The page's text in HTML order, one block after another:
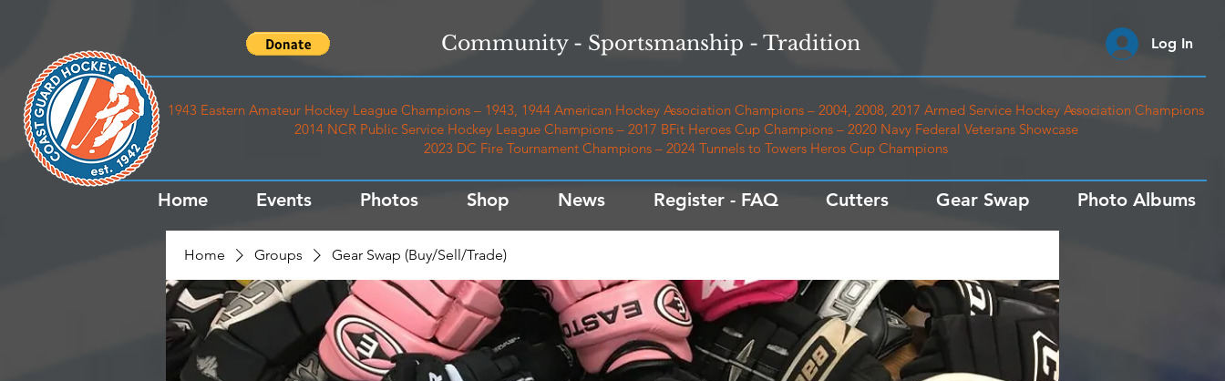
1943 Eastern Amateur Hockey League Champions – 1943, 1944 American Hockey Association Champions – 2004, 2008, 2017 Armed Service Hockey Association Champions
2014 NCR Public Service Hockey League Champions – 2017 BFit Heroes Cup Champions – 2020 Navy Federal Veterans Showcase
2023 DC Fire Tournament Champions – 2024 Tunnels to Towers Heros Cup Champions
Community - Sportsmanship - Tradition
Home Events Photos Shop News Register - FAQ Cutters Gear Swap Photo Albums
Log In
Home Groups Gear Swap (Buy/Sell/Trade)